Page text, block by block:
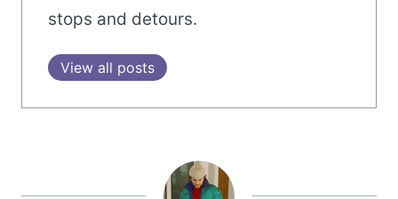
stops and detours.
View all posts